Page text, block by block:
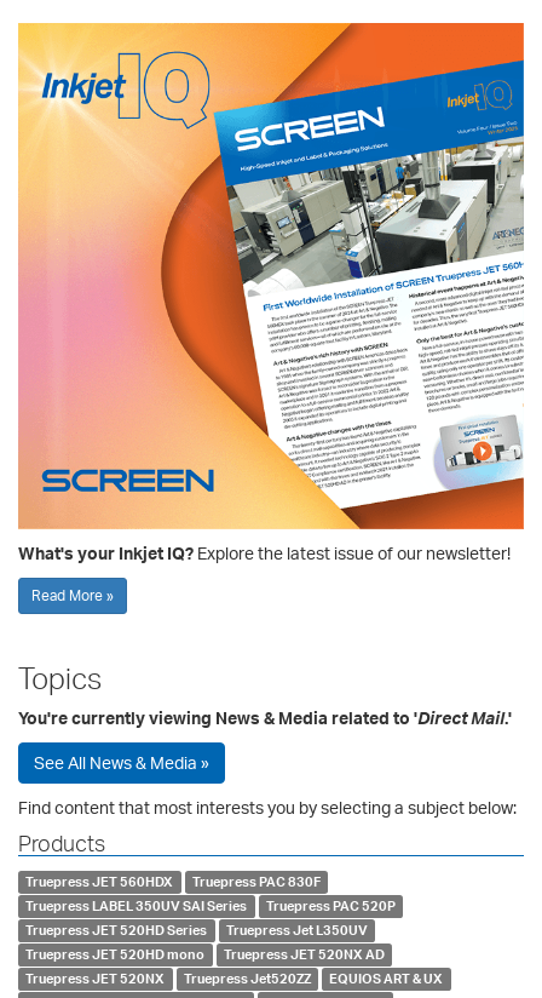
What's your Inkjet IQ? Explore the latest issue of our newsletter!
Read More »
Topics
You're currently viewing News & Media related to 'Direct Mail.'
See All News & Media »
Find content that most interests you by selecting a subject below:
Products
Truepress JET 560HDX
Truepress PAC 830F
Truepress LABEL 350UV SAI Series
Truepress PAC 520P
Truepress JET 520HD Series
Truepress Jet L350UV
Truepress JET 520HD mono
Truepress JET 520NX AD
Truepress JET 520NX
Truepress Jet520ZZ
EQUIOS ART & UX